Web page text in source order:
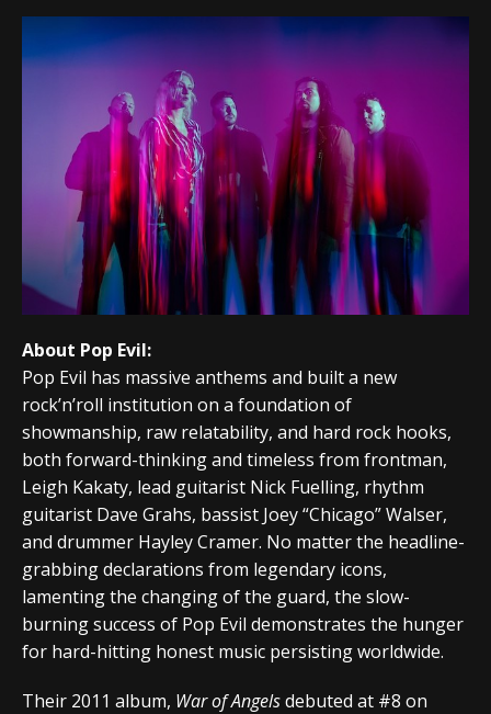
About Pop Evil:
Pop Evil has massive anthems and built a new
rock’n’roll institution on a foundation of
showmanship, raw relatability, and hard rock hooks,
both forward-thinking and timeless from frontman,
Leigh Kakaty, lead guitarist Nick Fuelling, rhythm
guitarist Dave Grahs, bassist Joey “Chicago” Walser,
and drummer Hayley Cramer. No matter the headline-
grabbing declarations from legendary icons,
lamenting the changing of the guard, the slow-
burning success of Pop Evil demonstrates the hunger
for hard-hitting honest music persisting worldwide.
Their 2011 album, War of Angelsdebuted at #8 on